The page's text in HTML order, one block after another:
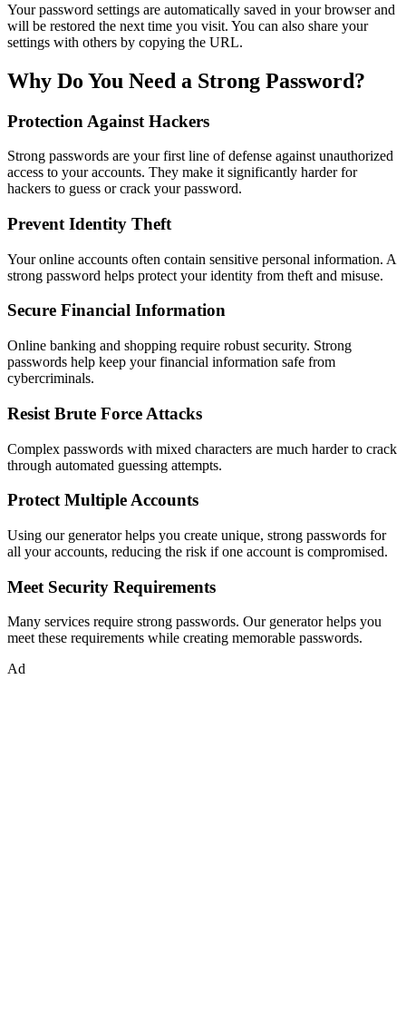
Your password settings are automatically saved in your browser and
will be restored the next time you visit. You can also share your
settings with others by copying the URL.
Why Do You Need a Strong Password?
Protection Against Hackers
Strong passwords are your first line of defense against unauthorized
access to your accounts. They make it significantly harder for
hackers to guess or crack your password.
Prevent Identity Theft
Your online accounts often contain sensitive personal information. A
strong password helps protect your identity from theft and misuse.
Secure Financial Information
Online banking and shopping require robust security. Strong
passwords help keep your financial information safe from
cybercriminals.
Resist Brute Force Attacks
Complex passwords with mixed characters are much harder to crack
through automated guessing attempts.
Protect Multiple Accounts
Using our generator helps you create unique, strong passwords for
all your accounts, reducing the risk if one account is compromised.
Meet Security Requirements
Many services require strong passwords. Our generator helps you
meet these requirements while creating memorable passwords.
Ad